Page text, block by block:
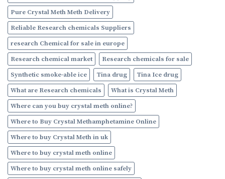
Pure Crystal Meth Meth Delivery
Reliable Research chemicals Suppliers
research Chemical for sale in europe
Research chemical market
Research chemicals for sale
Synthetic smoke-able ice
Tina drug
Tina Ice drug
What are Research chemicals
What is Crystal Meth
Where can you buy crystal meth online?
Where to Buy Crystal Methamphetamine Online
Where to buy Crystal Meth in uk
Where to buy crystal meth online
Where to buy crystal meth online safely